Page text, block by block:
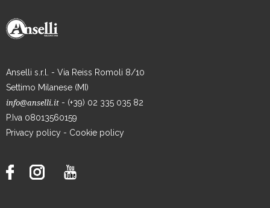
Anselli s.r.l. - Via Reiss Romoli 8/10
Settimo Milanese (MI)
info@anselli.it - (+39) 02 335 035 82
P.Iva 08013560159
Privacy policy - Cookie policy